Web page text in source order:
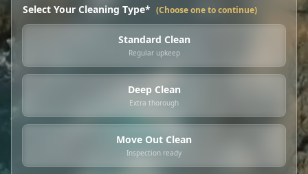
Select Your Cleaning Type* (Choose one to continue)
Standard Clean
Regular upkeep
Deep Clean
Extra thorough
Move Out Clean
Inspection ready